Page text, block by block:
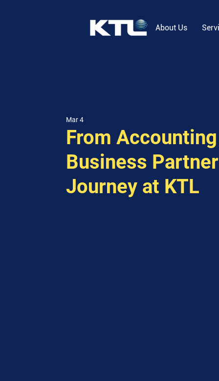
About Us
From
Business
Journey at KTL
Mar 4